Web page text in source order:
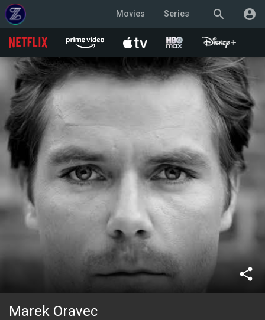
search account_circle
Movies Series
share
Marek Oravec